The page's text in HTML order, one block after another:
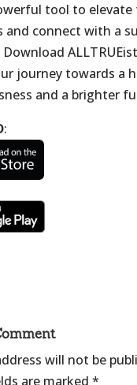
tool to elevate
and connect with a
journey towards a
and a brighter
:
will not be
are marked *